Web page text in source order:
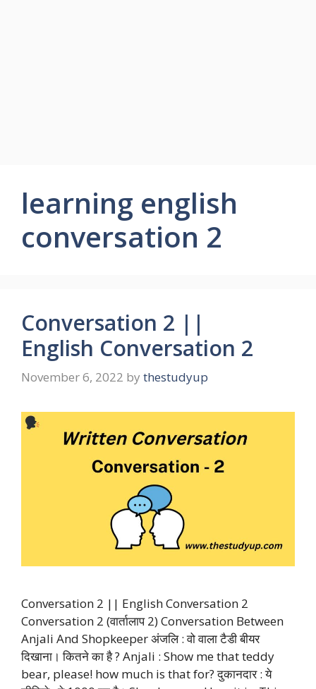
learning english
conversation 2
Conversation 2 ||
English Conversation 2
November 6, 2022 by thestudyup
Conversation 2 || English Conversation 2
Conversation 2 (वार्तालाप 2) Conversation Between
Anjali And Shopkeeper अंजलि : वो वाला टैडी बीयर
दिखाना। कितने का है ? Anjali : Show me that teddy
bear, please! how much is that for? दुकानदार : ये